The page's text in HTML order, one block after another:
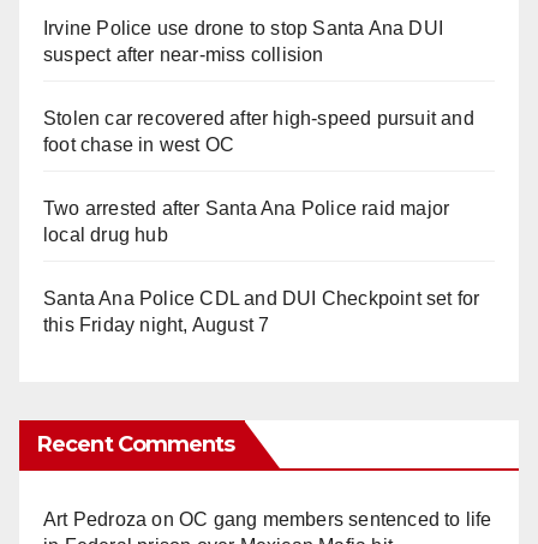
Irvine Police use drone to stop Santa Ana DUI
suspect after near-miss collision
Stolen car recovered after high-speed pursuit and
foot chase in west OC
Two arrested after Santa Ana Police raid major
local drug hub
Santa Ana Police CDL and DUI Checkpoint set for
this Friday night, August 7
Recent Comments
Art Pedroza onOC gang members sentenced to life